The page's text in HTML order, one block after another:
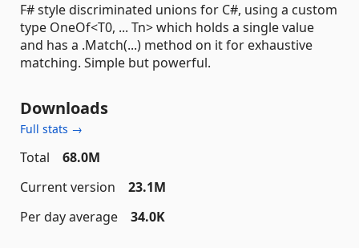
F# style discriminated unions for C#, using a custom
type OneOf<T0, ... Tn> which holds a single value
and has a .Match(...) method on it for exhaustive
matching. Simple but powerful.
Downloads
Full stats →
Total
68.0M
Current version
23.1M
Per day average
34.0K